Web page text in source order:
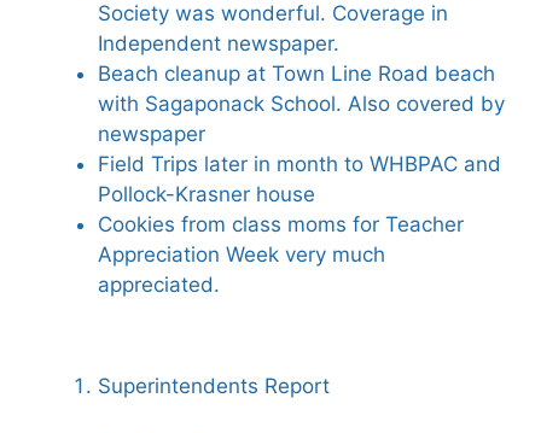
Society was wonderful. Coverage in
Independent newspaper.
Beach cleanup at Town Line Road beach
with Sagaponack School. Also covered by
newspaper
Field Trips later in month to WHBPAC and
Pollock-Krasner house
Cookies from class moms for Teacher
Appreciation Week very much
appreciated.
Superintendents Report